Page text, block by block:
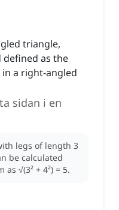
triangle,
as the
a right-angled
sidan i en
legs of length 3
be calculated
√(3² + 4²) = 5.